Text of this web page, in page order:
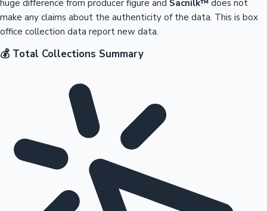
huge difference from producer figure and Sacnilk™ does not
make any claims about the authenticity of the data. This is box
office collection data report new data.
💰 Total Collections Summary